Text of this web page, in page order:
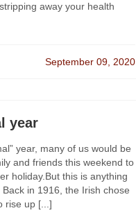
away your health
September 09, 2020
year
year, many of us would be
and friends this weekend to
holiday.But this is anything
in 1916, the Irish chose
rise up [...]